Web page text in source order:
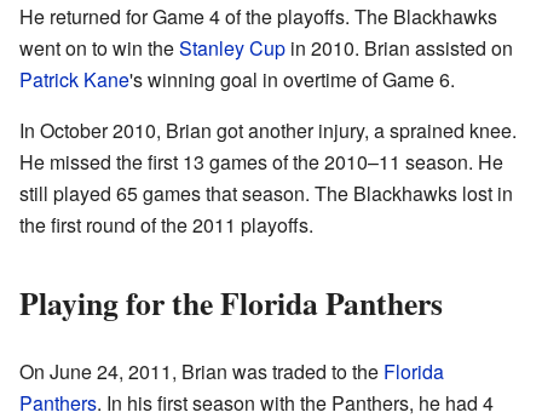
He returned for Game 4 of the playoffs. The Blackhawks
went on to win theStanley Cup in 2010. Brian assisted on
Patrick Kane's winning goal in overtime of Game 6.
In October 2010, Brian got another injury, a sprained knee.
He missed the first 13 games of the 2010–11 season. He
still played 65 games that season. The Blackhawks lost in
the first round of the 2011 playoffs.
Playing for the Florida Panthers
On June 24, 2011, Brian was traded to the Florida
Panthers. In his first season with the Panthers, he had 4